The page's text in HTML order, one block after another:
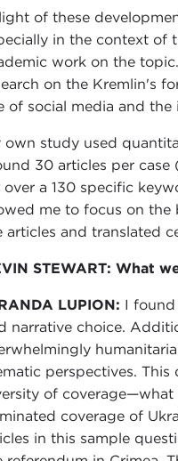
of these
in the context of
work on the
on the Kremlin's
of social media and
own study used
30 articles per
over a 130 specific
me to focus on the
articles and translated
STEWART: What
LUPION: I found
narrative choice.
perspectives.
of coverage—what
coverage of
in this sample